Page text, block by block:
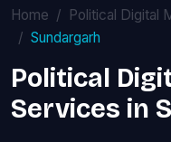
Home Political Digital
Sundargarh
Political
Services in